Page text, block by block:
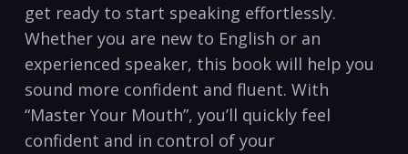
get ready to start speaking effortlessly.
Whether you are new to English or an
experienced speaker, this book will help you
sound more confident and fluent. With
“Master Your Mouth”, you’ll quickly feel
confident and in control of your